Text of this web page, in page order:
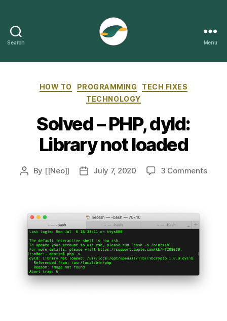
Search Menu
Categories
HOW TO PROGRAMMING
TECH FIXES
TECHNOLOGY
Solved – PHP, dyld:
Library not loaded
Post
By [[Neo]]
PostJuly 7, 2020 3 Commentson